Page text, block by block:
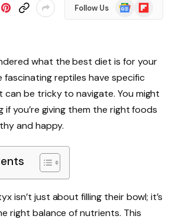
Follow Us
GoogleFlipboard
what the best diet is for your
fascinating reptiles have specific
be tricky to navigate. You might
if you’re giving them the right foods
and happy.
isn’t just about filling their bowl; it’s
right balance of nutrients. This